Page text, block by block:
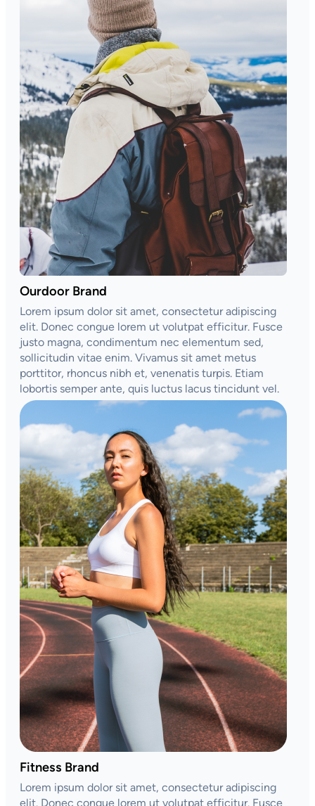
Ourdoor Brand
Lorem ipsum dolor sit amet, consectetur adipiscing
elit. Donec congue lorem ut volutpat efficitur. Fusce
justo magna, condimentum nec elementum sed,
sollicitudin vitae enim. Vivamus sit amet metus
porttitor, rhoncus nibh et, venenatis turpis. Etiam
lobortis semper ante, quis luctus lacus tincidunt vel.
Fitness Brand
Lorem ipsum dolor sit amet, consectetur adipiscing
elit. Donec congue lorem ut volutpat efficitur. Fusce